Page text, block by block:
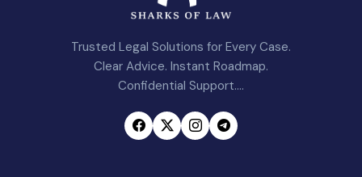
Trusted Legal Solutions for Every Case.
Clear Advice. Instant Roadmap.
Confidential Support....